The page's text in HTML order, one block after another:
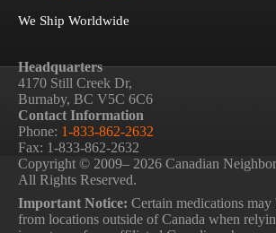
We Ship Worldwide
Headquarters
4170 Still Creek Dr,
Burnaby, BC V5C 6C6
Contact Information
Phone: 1-833-862-2632
Fax: 1-833-862-2632
Copyright © 2009– 2026 Canadian
All Rights Reserved.
Important Notice: Certain medications may
from locations outside of Canada when